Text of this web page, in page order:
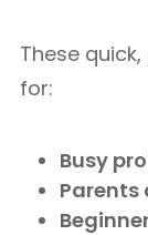
These
for:
Busy
Parents